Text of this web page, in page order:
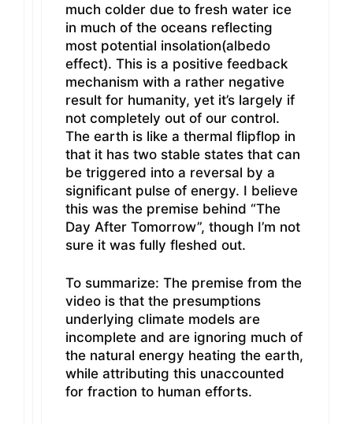
much colder due to fresh water ice
in much of the oceans reflecting
most potential insolation(albedo
effect). This is a positive feedback
mechanism with a rather negative
result for humanity, yet it’s largely if
not completely out of our control.
The earth is like a thermal flipflop in
that it has two stable states that can
be triggered into a reversal by a
significant pulse of energy. I believe
this was the premise behind “The
Day After Tomorrow”, though I’m not
sure it was fully fleshed out.
To summarize: The premise from the
video is that the presumptions
underlying climate models are
incomplete and are ignoring much of
the natural energy heating the earth,
while attributing this unaccounted
for fraction to human efforts.